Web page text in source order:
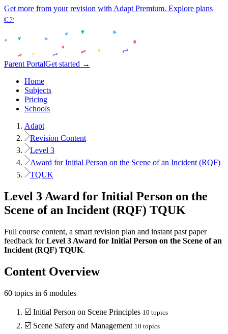
Get more from your revision with Adapt Premium. Explore plans
👉
Parent PortalGet started →
Home
Subjects
Pricing
Schools
Adapt
Revision Content
Level 3
Award for Initial Person on the Scene of an Incident (RQF)
TQUK
Level 3 Award for Initial Person on the
Scene of an Incident (RQF) TQUK
Full course content, a smart revision plan and instant past paper
feedback for Level 3 Award for Initial Person on the Scene of an
Incident (RQF) TQUK.
Content Overview
60 topics in 6 modules
☑️ Initial Person on Scene Principles 10 topics
☑️ Scene Safety and Management 10 topics